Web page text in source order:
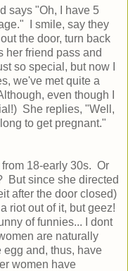
says "Oh, I have 5
I smile, say they
the door, turn back
her friend pass and
so special, but now I
we've met quite a
even though I
She replies, "Well,
to get pregnant."
18-early 30s. Or
But since she directed
after the door closed)
riot out of it, but geez!
of funnies... I dont
are naturally
egg and, thus, have
women have